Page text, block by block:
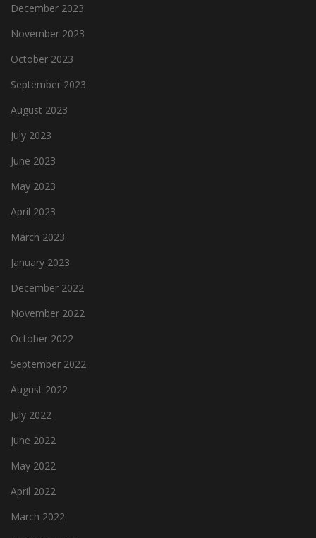
December 2023
November 2023
October 2023
September 2023
August 2023
July 2023
June 2023
May 2023
April 2023
March 2023
January 2023
December 2022
November 2022
October 2022
September 2022
August 2022
July 2022
June 2022
May 2022
April 2022
March 2022